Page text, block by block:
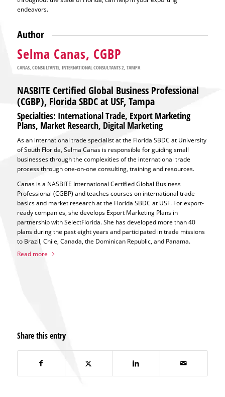
endeavors.
Author
Selma Canas, CGBP
CANAS, CONSULTANTS, INTERNATIONAL CONSULTANTS 2, TAMPA
NASBITE Certified Global Business Professional
(CGBP), Florida SBDC at USF, Tampa
Specialties: International Trade, Export Marketing
Plans, Market Research, Digital Marketing
As an international trade specialist at the Florida SBDC at University
of South Florida, Selma Canas is responsible for guiding small
businesses through the complexities of the international trade
process through one-on-one consulting, training and resources.
Canas is a NASBITE International Certified Global Business
Professional (CGBP) and teaches courses on international trade
basics and market research at the Florida SBDC at USF. For export-
ready companies, she develops Export Marketing Plans in
partnership with SelectFlorida. She has developed more than 40
plans during the past eight years and participated in trade missions
to Brazil, Chile, Canada, the Dominican Republic, and Panama.
Read more
Share this entry